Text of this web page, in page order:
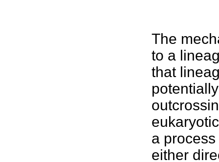
The
to a
that
a
either